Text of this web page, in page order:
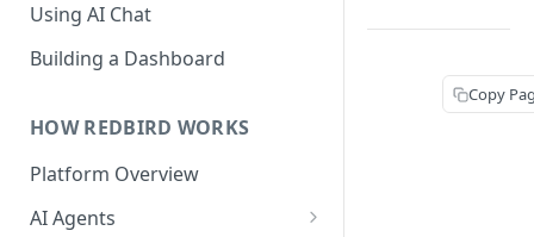
Using AI Chat
Building a Dashboard
HOW REDBIRD WORKS
Platform Overview
AI Agents
Copy